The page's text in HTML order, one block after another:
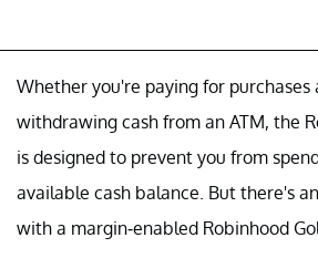
Whether you're paying for purchases
withdrawing cash from an ATM, the
is designed to prevent you from
available cash balance. But there's
with a margin-enabled Robinhood